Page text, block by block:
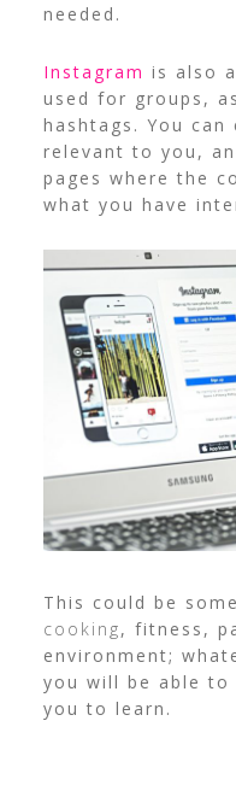
needed.
Instagram is also
used for groups,
hashtags. You
relevant to you,
pages where the
what you have
This could be
cooking, fitness,
environment;
you will be able
you to learn.